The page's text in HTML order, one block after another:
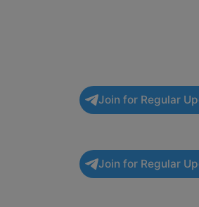
Join for Regular
Join for Regular